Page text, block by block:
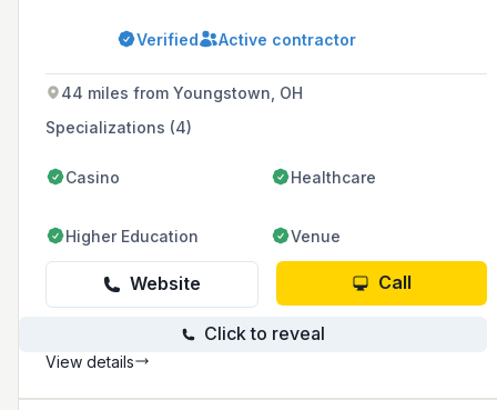
protection, and processed piping systems for
industrial, commercial, and institutional
performance, and customer satisfaction.
Verified Active contractor
44 miles from Youngstown, OH
Specializations (4)
Casino Healthcare
Higher Education Venue
Website Call
Click to reveal
View details